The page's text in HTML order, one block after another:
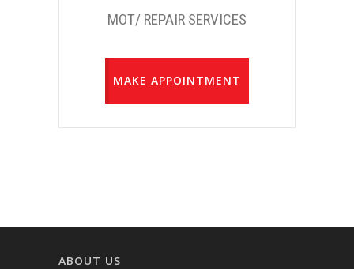
MOT/ REPAIR SERVICES
MAKE APPOINTMENT
ABOUT US